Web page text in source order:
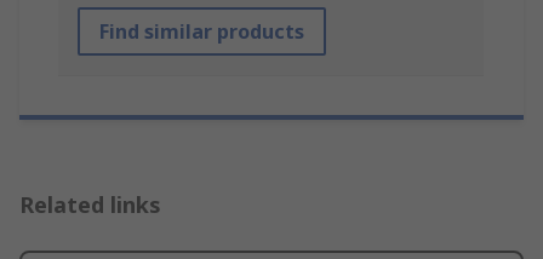
Find similar products
Related links